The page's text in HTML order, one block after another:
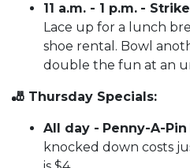
11 a.m. - 1 p.m. -
Lace up for a lunch
shoe rental. Bowl
double the fun at an
🎳 Thursday Specials:
All day - Penny-A-
knocked down costs